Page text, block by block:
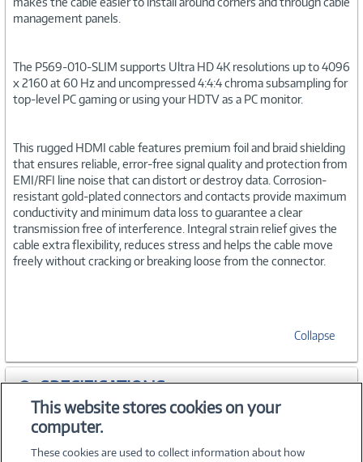
management panels.
The P569-010-SLIM supports Ultra HD 4K resolutions up to 4096
x 2160 at 60 Hz and uncompressed 4:4:4 chroma subsampling for
top-level PC gaming or using your HDTV as a PC monitor.
This rugged HDMI cable features premium foil and braid shielding
that ensures reliable, error-free signal quality and protection from
EMI/RFI line noise that can distort or destroy data. Corrosion-
resistant gold-plated connectors and contacts provide maximum
conductivity and minimum data loss to guarantee a clear
transmission free of interference. Integral strain relief gives the
cable extra flexibility, reduces stress and helps the cable move
freely without cracking or breaking loose from the connector.
Collapse
SPECIFICATIONS
ACCESSORIES
This website stores cookies on your
computer.
These cookies are used to collect information about how